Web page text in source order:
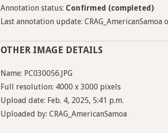
Annotation status: Confirmed (completed)
Last annotation update: CRAG_AmericanSamoa
OTHER IMAGE DETAILS
Name: PC030056.JPG
Full resolution: 4000 x 3000 pixels
Upload date: Feb. 4, 2025, 5:41 p.m.
Uploaded by: CRAG_AmericanSamoa